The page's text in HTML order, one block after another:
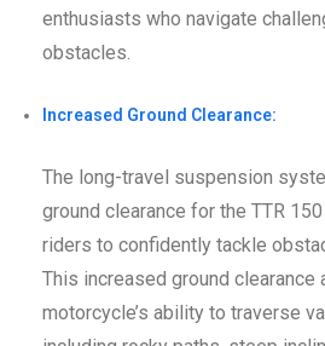
enthusiasts who navigate
obstacles.
Increased Ground Clearance:
The long-travel suspension
ground clearance for the TTR
riders to confidently tackle
This increased ground
motorcycle’s ability to traverse